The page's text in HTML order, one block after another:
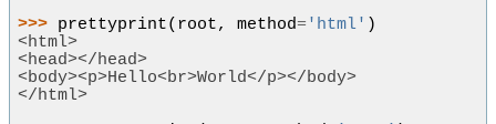
>>> prettyprint( root, method= 'html' )
<html>
<head></head>
<body><p>Hello<br>World</p></body>
</html>